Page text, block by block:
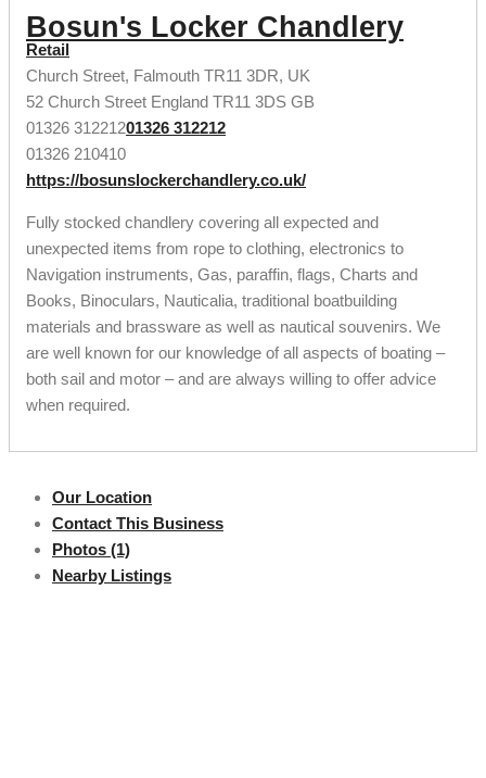
Bosun's Locker Chandlery
Retail
Church Street, Falmouth TR11 3DR, UK
52 Church Street England TR11 3DS GB
01326 31221201326 312212
01326 210410
https://bosunslockerchandlery.co.uk/
Fully stocked chandlery covering all expected and
unexpected items from rope to clothing, electronics to
Navigation instruments, Gas, paraffin, flags, Charts and
Books, Binoculars, Nauticalia, traditional boatbuilding
materials and brassware as well as nautical souvenirs. We
are well known for our knowledge of all aspects of boating –
both sail and motor – and are always willing to offer advice
when required.
Our Location
Contact This Business
Photos (1)
Nearby Listings